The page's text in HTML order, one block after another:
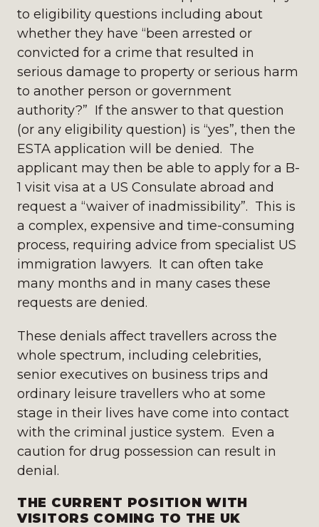
to eligibility questions including about
whether they have “been arrested or
convicted for a crime that resulted in
serious damage to property or serious harm
to another person or government
authority?” If the answer to that question
(or any eligibility question) is “yes”, then the
ESTA application will be denied. The
applicant may then be able to apply for a B-
1 visit visa at a US Consulate abroad and
request a “waiver of inadmissibility”. This is
a complex, expensive and time-consuming
process, requiring advice from specialist US
immigration lawyers. It can often take
many months and in many cases these
requests are denied.
These denials affect travellers across the
whole spectrum, including celebrities,
senior executives on business trips and
ordinary leisure travellers who at some
stage in their lives have come into contact
with the criminal justice system. Even a
caution for drug possession can result in
denial.
THE CURRENT POSITION WITH
VISITORS COMING TO THE UK